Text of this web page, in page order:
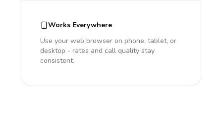
Works Everywhere
Use your web browser on phone, tablet, or
desktop - rates and call quality stay
consistent.